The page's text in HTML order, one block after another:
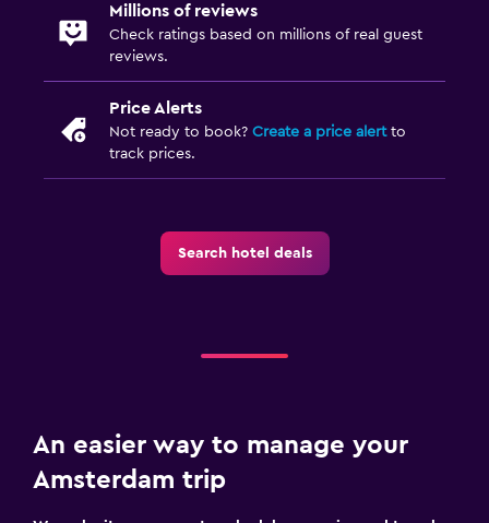
Millions of reviews
Check ratings based on millions of real guest
reviews.
Price Alerts
Not ready to book? Create a price alertto
track prices.
Search hotel deals
An easier way to manage your
Amsterdam trip